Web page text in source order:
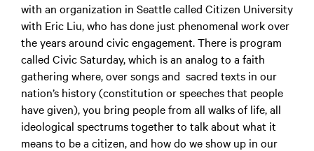
with an organization in Seattle called Citizen University
with Eric Liu, who has done just phenomenal work over
the years around civic engagement. There is program
called Civic Saturday, which is an analog to a faith
gathering where, over songs and sacred texts in our
nation’s history (constitution or speeches that people
have given), you bring people from all walks of life, all
ideological spectrums together to talk about what it
means to be a citizen, and how do we show up in our